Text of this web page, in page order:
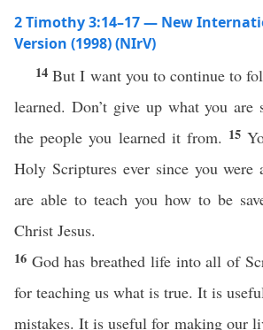
2 Timothy 3:14–17 — New
Version (1998) (NIrV)
14But I want you to continue to
learned. Don’t give up what you
the people you learned it from. 15
Holy Scriptures ever since you
are able to teach you how to be
Christ Jesus.
16 God has breathed life into all of
for teaching us what is true. It is
mistakes. It is useful for making our